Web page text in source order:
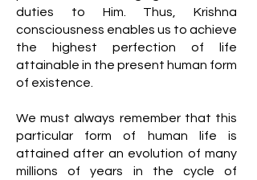
duties to Him. Thus, Krishna
consciousness enables us to achieve
the highest perfection of life
attainable in the present human form
of existence.
We must always remember that this
particular form of human life is
attained after an evolution of many
millions of years in the cycle of